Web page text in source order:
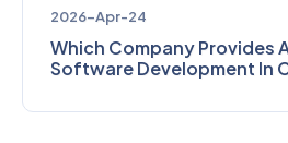
2026-Apr-24
Which Company Provides
Software Development In